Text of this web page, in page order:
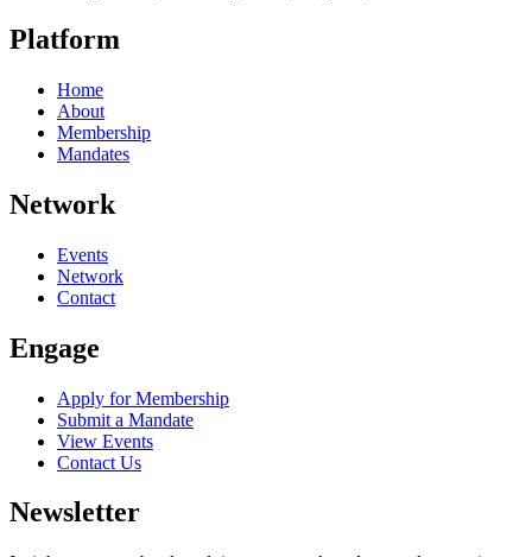
Platform
Home
About
Membership
Mandates
Network
Events
Network
Contact
Engage
Apply for Membership
Submit a Mandate
View Events
Contact Us
Newsletter